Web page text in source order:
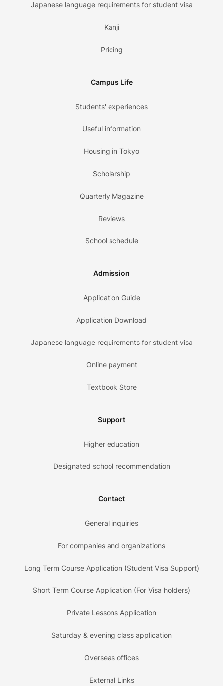
Japanese language requirements for student visa
Kanji
Pricing
Campus Life
Students' experiences
Useful information
Housing in Tokyo
Scholarship
Quarterly Magazine
Reviews
School schedule
Admission
Application Guide
Application Download
Japanese language requirements for student visa
Online payment
Textbook Store
Support
Higher education
Designated school recommendation
Contact
General inquiries
For companies and organizations
Long Term Course Application (Student Visa Support)
Short Term Course Application (For Visa holders)
Private Lessons Application
Saturday & evening class application
Overseas offices
External Links